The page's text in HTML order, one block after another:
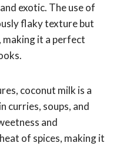
exotic. The use of
flaky texture but
making it a perfect
coconut milk is a
curries, soups, and
and
of spices, making it